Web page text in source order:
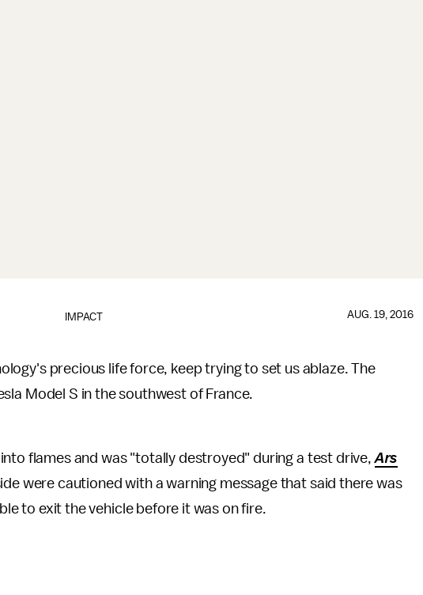
IMPACT AUG. 19, 2016
precious life force, keep trying to set us ablaze. The
Model S in the southwest of France.
flames and was "totally destroyed" during a test drive,Ars
were cautioned with a warning message that said there was
to exit the vehicle before it was on fire.